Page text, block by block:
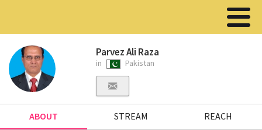
Parvez Ali Raza
in Pakistan
ABOUT STREAM REACH